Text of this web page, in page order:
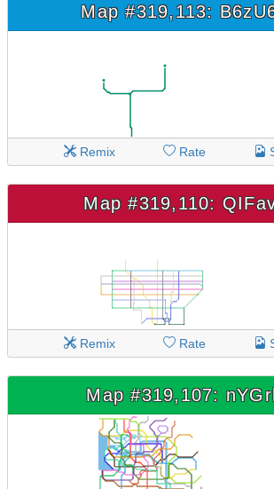
Map #319,113:
Remix Rate
Map #319,110:
Remix Rate
Map #319,107: